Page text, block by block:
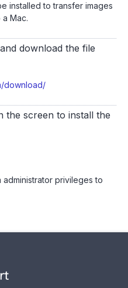
installed to transfer images
Mac.
download the file
download/
the screen to install the
privileges to